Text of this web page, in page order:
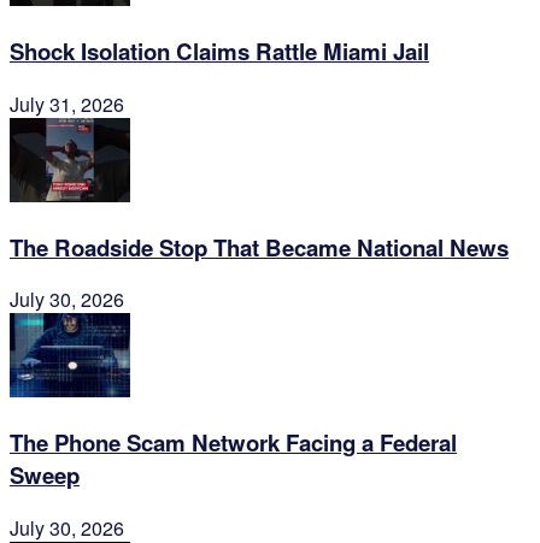
Shock Isolation Claims Rattle Miami Jail
July 31, 2026
The Roadside Stop That Became National News
July 30, 2026
The Phone Scam Network Facing a Federal
Sweep
July 30, 2026